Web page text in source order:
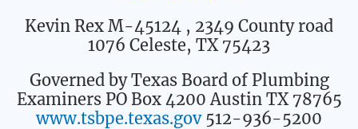
Kevin Rex M-45124 , 2349 County road
1076 Celeste, TX 75423
Governed by Texas Board of Plumbing
Examiners PO Box 4200 Austin TX 78765
www.tsbpe.texas.gov512-936-5200